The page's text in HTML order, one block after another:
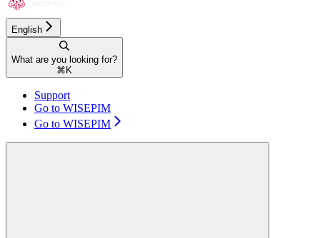
English
What are you looking for?
⌘ K
Support
Go to WISEPIM
Go to WISEPIM